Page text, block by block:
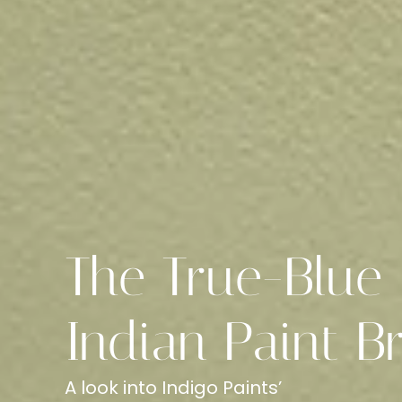
The True-Blue
Indian Paint
A look into Indigo Paints’